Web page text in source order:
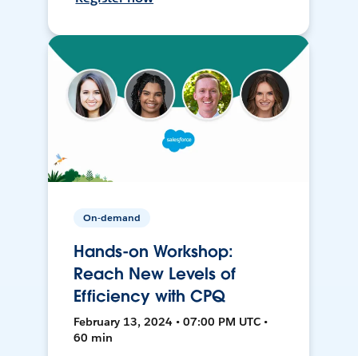
On-demand
Hands-on Workshop:
Reach New Levels of
Efficiency with CPQ
February 13, 2024 • 07:00 PM UTC •
60 min